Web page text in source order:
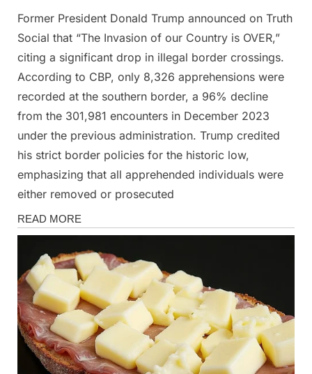
Posted
on
March
2,
2025
By
Admin
Former President Donald Trump announced on Truth
Social that “The Invasion of our Country is OVER,”
citing a significant drop in illegal border crossings.
According to CBP, only 8,326 apprehensions were
recorded at the southern border, a 96% decline
from the 301,981 encounters in December 2023
under the previous administration. Trump credited
his strict border policies for the historic low,
emphasizing that all apprehended individuals were
either removed or prosecuted
News